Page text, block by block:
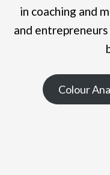
in coaching and
and
Colour